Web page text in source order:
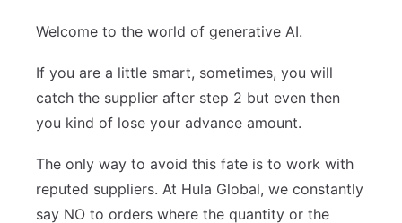
Welcome to the world of generative AI.
If you are a little smart, sometimes, you will
catch the supplier after step 2 but even then
you kind of lose your advance amount.
The only way to avoid this fate is to work with
reputed suppliers. At Hula Global, we constantly
say NO to orders where the quantity or the